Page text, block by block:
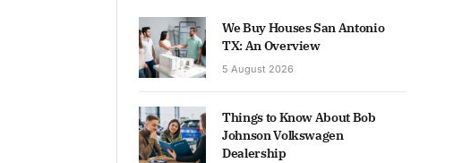
We Buy Houses San Antonio
TX: An Overview
5 August 2026
Things to Know About Bob
Johnson Volkswagen
Dealership